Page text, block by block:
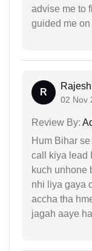
advise me to
guided me
R
02 Nov
Review By:
Hum Bihar
call kiya lead
kuch unhone
nhi liya gaya
accha tha
jagah aaye